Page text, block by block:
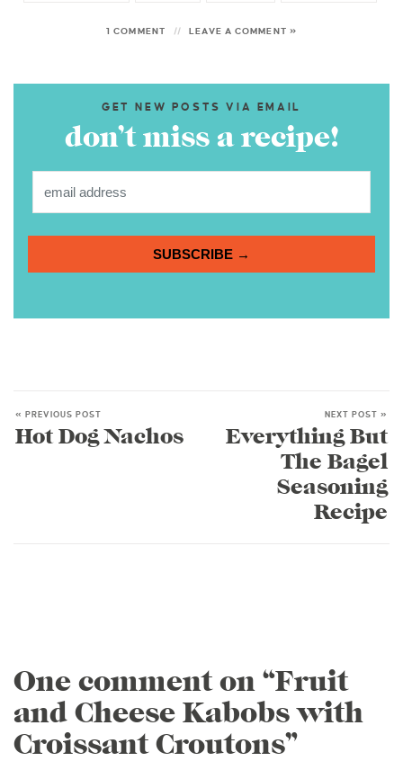
1 COMMENT LEAVE A COMMENT »
GET NEW POSTS VIA EMAIL
don’t miss a recipe!
SUBSCRIBE →
« PREVIOUS POST
Hot Dog Nachos
NEXT POST »
Everything But
The Bagel
Seasoning
Recipe
One comment on “Fruit
and Cheese Kabobs with
Croissant Croutons”